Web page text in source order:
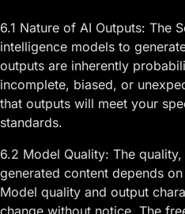
6.1 Nature of AI Outputs: The
intelligence models to
outputs are inherently
incomplete, biased, or
that outputs will meet your
standards.
6.2 Model Quality: The
generated content depends
Model quality and output
change without notice. The